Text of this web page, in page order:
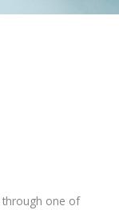
through one of